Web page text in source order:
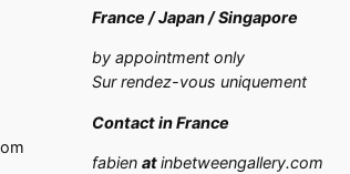
France /Japan /Singapore
by appointment only
Sur rendez-vous uniquement
Contact in France
fabien atinbetweengallery.com